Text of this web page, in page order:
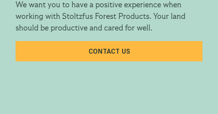
We want you to have a positive experience when
working with Stoltzfus Forest Products. Your land
should be productive and cared for well.
CONTACT US